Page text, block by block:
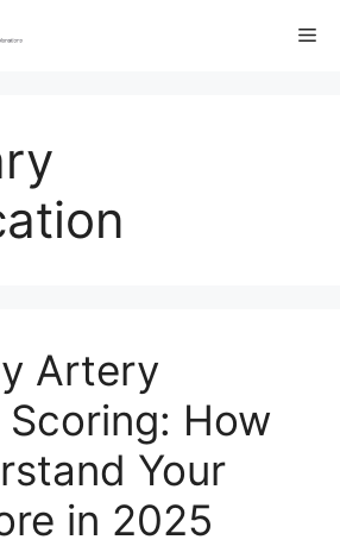
Artery
Scoring: How
Your
in 2025